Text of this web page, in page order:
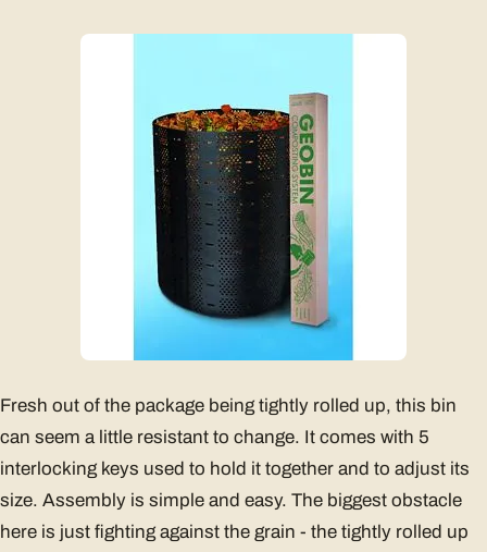
Fresh out of the package being tightly rolled up, this bin
can seem a little resistant to change. It comes with 5
interlocking keys used to hold it together and to adjust its
size. Assembly is simple and easy. The biggest obstacle
here is just fighting against the grain - the tightly rolled up